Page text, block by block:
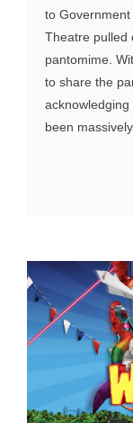
to
Theatre pulled
pantomime.
to share the
been